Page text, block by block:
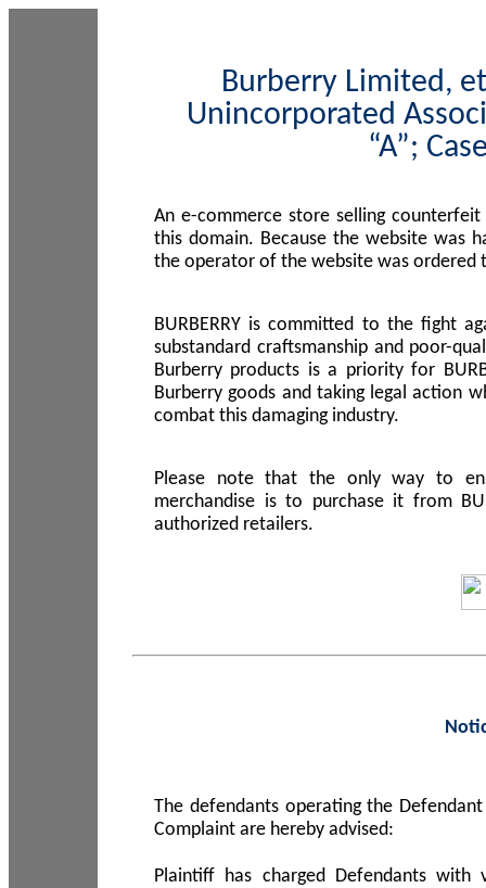
Burberry Limited,
Unincorporated
“A”;
An e-commerce store selling
this domain. Because the website was
the operator of the website was ordered
BURBERRY is committed to the fight
substandard craftsmanship and poor-
Burberry products is a priority for
Burberry goods and taking legal action
combat this damaging industry.
Please note that the only way to
merchandise is to purchase it from
authorized retailers.
The defendants operating the
Complaint are hereby advised:
Plaintiff has charged Defendants